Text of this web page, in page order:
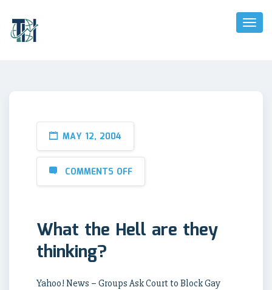
Toggle
MAY 12, 2004
COMMENTS OFF
What the Hell are they
thinking?
Yahoo! News – Groups Ask Court to Block Gay